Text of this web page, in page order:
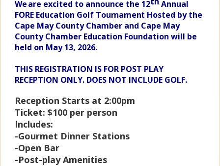
Weare excited to announce the 12
Annual
FORE Education Golf Tournament Hosted by the
Cape May County Chamber and Cape May
County Chamber Education Foundation will be
held on May 13, 2026.
THIS REGISTRATION IS FOR POST PLAY
RECEPTION ONLY. DOES NOT INCLUDE GOLF.
Reception Starts at 2:00pm
Ticket: $100 per person
Includes:
-Gourmet Dinner Stations
-Open Bar
-Post-play Amenities